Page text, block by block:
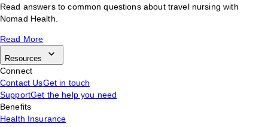
Read answers to common questions about travel nursing with
Nomad Health.
Read More
Resources
Connect
Contact UsGet in touch
SupportGet the help you need
Benefits
Health Insurance